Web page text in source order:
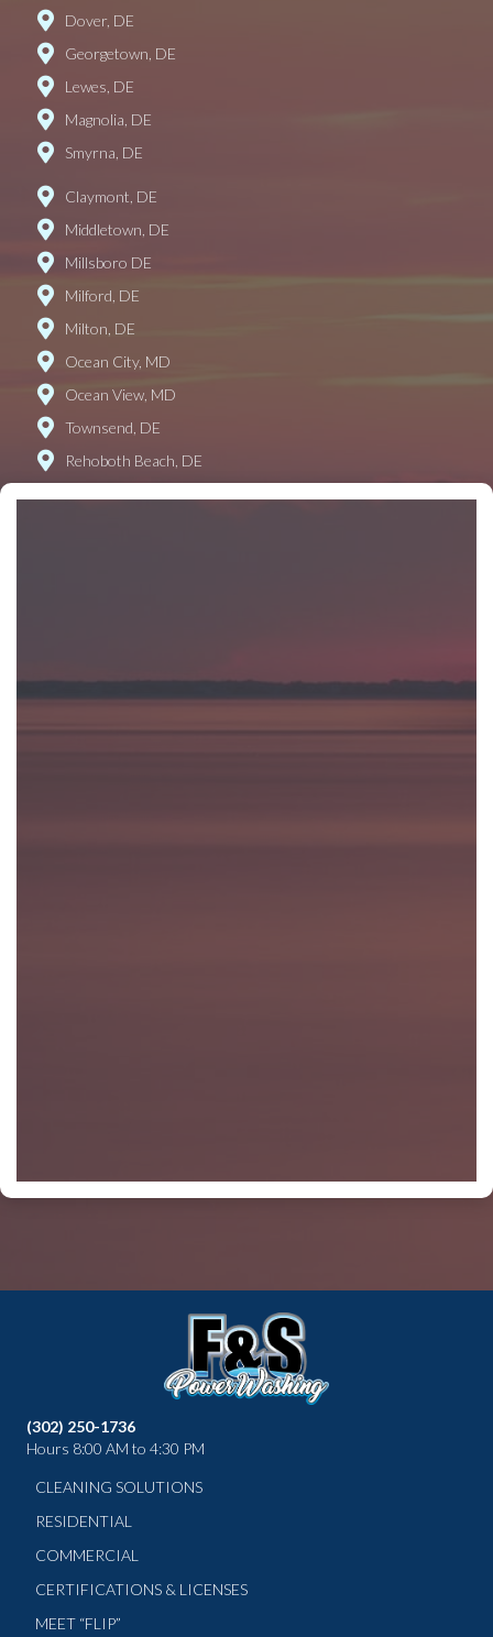
Dover, DE
Georgetown, DE
Lewes, DE
Magnolia, DE
Smyrna, DE
Claymont, DE
Middletown, DE
Millsboro DE
Milford, DE
Milton, DE
Ocean City, MD
Ocean View, MD
Townsend, DE
Rehoboth Beach, DE
(302) 250-1736
Hours 8:00 AM to 4:30 PM
CLEANING SOLUTIONS
RESIDENTIAL
COMMERCIAL
CERTIFICATIONS & LICENSES
MEET “FLIP”